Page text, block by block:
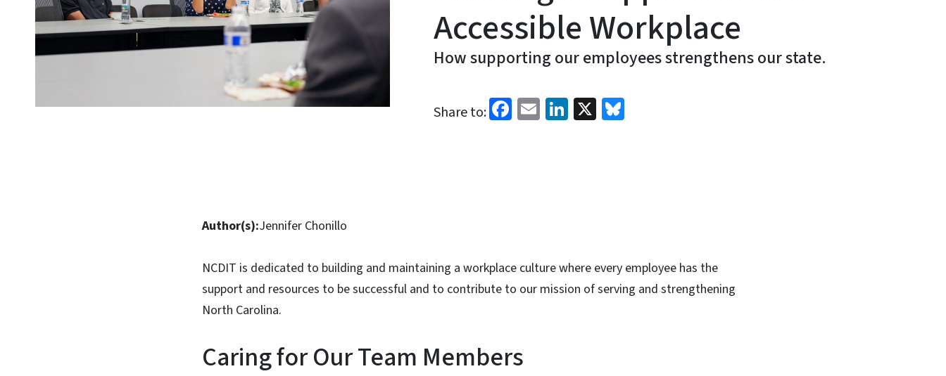
Accessible Workplace
How supporting our employees strengthens our state.
Share to: Facebook
EmailLinkedIn
X
Author(s):Jennifer Chonillo
NCDIT is dedicated to building and maintaining a workplace culture where every employee has the
support and resources to be successful and to contribute to our mission of serving and strengthening
North Carolina.
Caring for Our Team Members